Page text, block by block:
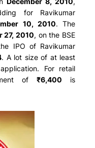
for Ravikumar
10, 2010. The
27, 2010, on the BSE
IPO of Ravikumar
. A lot size of at least
For retail
of₹6,400 is